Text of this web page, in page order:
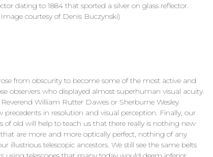
dating to 1884 that sported a silver on glass reflector.
courtesy of Denis Buczynski)
from obscurity to become some of the most active and
observers who displayed almost superhuman visual acuity.
William Rutter Dawes or Sherburne Wesley
in resolution and visual perception. Finally, our
of old will help to teach us that there really is nothing new
are more and more optically perfect, nothing of any
illustrious telescopic ancestors. We still see the same belts